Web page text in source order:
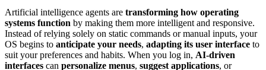
Artificial intelligence agents are transforming how operating
systems function by making them more intelligent and responsive.
Instead of relying solely on static commands or manual inputs, your
OS begins to anticipate your needs, adapting its user interface to
suit your preferences and habits. When you log in, AI-driven
interfaces can personalize menus, suggest applications, or